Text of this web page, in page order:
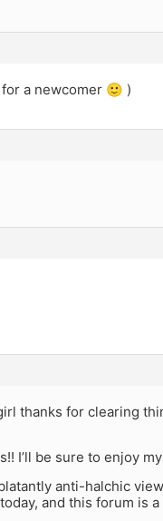
a newcomer 🙂 )
thanks for clearing
I’ll be sure to enjoy
anti-halchic
and this forum is